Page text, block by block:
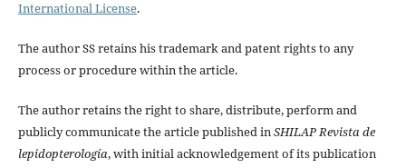
International License.
The author SS retains his trademark and patent rights to any
process or procedure within the article.
The author retains the right to share, distribute, perform and
publicly communicate the article published inSHILAP Revista de
lepidopterología, with initial acknowledgement of its publication